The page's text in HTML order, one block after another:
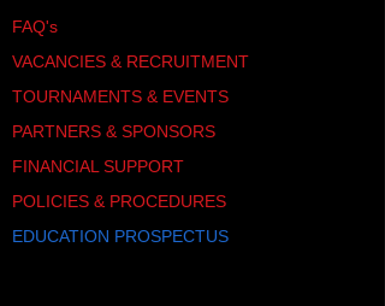
FAQ's
VACANCIES & RECRUITMENT
TOURNAMENTS & EVENTS
PARTNERS & SPONSORS
FINANCIAL SUPPORT
POLICIES & PROCEDURES
EDUCATION PROSPECTUS